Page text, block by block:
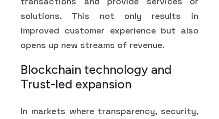
solutions. This not only results in
improved customer experience but also
opens up new streams of revenue.
Blockchain technology and
Trust-led expansion
In markets where transparency, security,